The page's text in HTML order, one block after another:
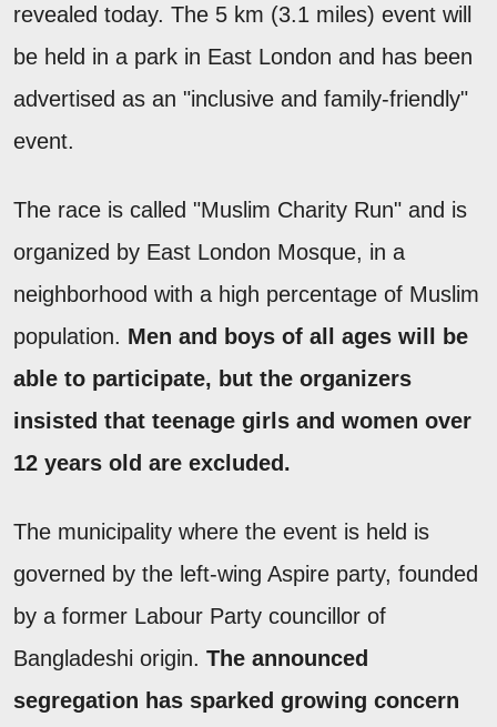
revealed today. The 5 km (3.1 miles) event will
be held in a park in East London and has been
advertised as an "inclusive and family-friendly"
event.
The race is called "Muslim Charity Run" and is
organized by East London Mosque, in a
neighborhood with a high percentage of Muslim
population. Men and boys of all ages will be
able to participate, but the organizers
insisted that teenage girls and women over
12 years old are excluded.
The municipality where the event is held is
governed by the left-wing Aspire party, founded
by a former Labour Party councillor of
Bangladeshi origin. The announced
segregation has sparked growing concern